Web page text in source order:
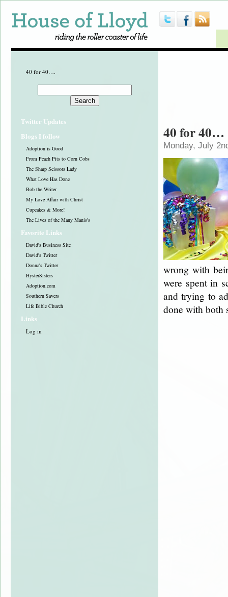
40 for 40….
Twitter Updates
Blogs I follow
Adoption is Good
From Peach Pits to Corn Cobs
The Sharp Scissors Lady
What Love Has Done
Bob the Writer
My Love Affair with Christ
Cupcakes & More!
The Lives of the Many Manis's
Favorite Links
David's Business Site
David's Twitter
Donna's Twitter
HysterSisters
Adoption.com
Southern Savers
Life Bible Church
Links
Log in
40 for 40…
Monday, July
wrong with
were spent in
and trying to
done with both